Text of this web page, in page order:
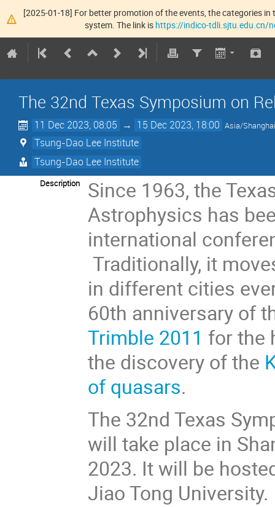
[2025-01-18] For better promotion of the events, the categories
system. The link is https://indico-tdli.sjtu.edu.cn/
The 32nd Texas Symposium on
11 Dec 2023, 08:05 → 15 Dec 2023, 18:00 Asia/
Tsung-Dao Lee Institute
Tsung-Dao Lee Institute
Description
Since 1963, the
Astrophysics has
international
Traditionally, it
in different cities
60th anniversary of
Trimble 2011 for the
the discovery of the
of quasars.
The 32nd Texas
will take place in
2023. It will be
Jiao Tong University.